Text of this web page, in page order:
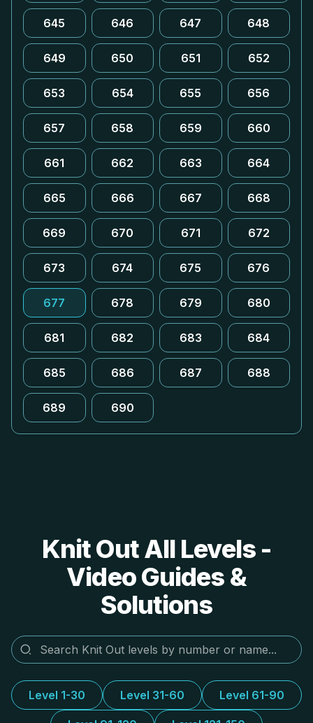
645 646 647 648
649 650 651 652
653 654 655 656
657 658 659 660
661 662 663 664
665 666 667 668
669 670 671 672
673 674 675 676
677 678 679 680
681 682 683 684
685 686 687 688
689 690
Knit Out All Levels -
Video Guides &
Solutions
Level 1-30 Level 31-60 Level 61-90